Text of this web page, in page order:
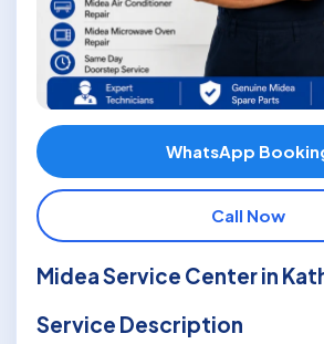
WhatsApp
Call Now
Midea Service Center in
Service Description